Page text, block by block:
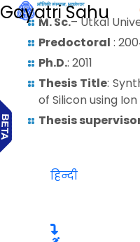
Gayatri Sahu
M. Sc.– Utkal
Predoctoral :
Ph.D.: 2011
Thesis Title:
of Silicon using
Thesis
हिन्दी